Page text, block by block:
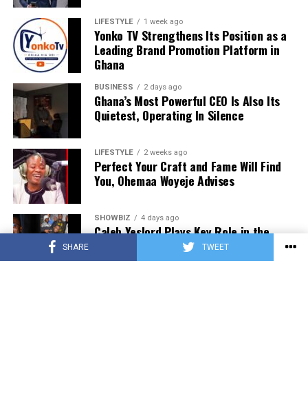
SHARE TWEET
We are calling on everyone to support our course by
donating to our organisation through momo number
0552723595.
ADVERTISEMENT
LIFESTYLE 1 week ago
Yonko TV Strengthens Its Position as a
Leading Brand Promotion Platform in
Ghana
BUSINESS 2 days ago
Ghana’s Most Powerful CEO Is Also Its
Quietest, Operating In Silence
LIFESTYLE 2 weeks ago
Perfect Your Craft and Fame Will Find
You, Ohemaa Woyeje Advises
SHOWBIZ 4 days ago
Caleb Yeslord Plays Key Role in the
Success of Ghana Comedy Awards 2026